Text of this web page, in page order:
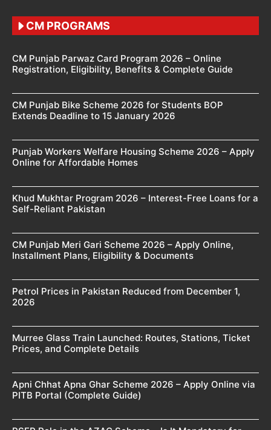
CM PROGRAMS
CM Punjab Parwaz Card Program 2026 – Online
Registration, Eligibility, Benefits & Complete Guide
CM Punjab Bike Scheme 2026 for Students BOP
Extends Deadline to 15 January 2026
Punjab Workers Welfare Housing Scheme 2026 – Apply
Online for Affordable Homes
Khud Mukhtar Program 2026 – Interest-Free Loans for a
Self-Reliant Pakistan
CM Punjab Meri Gari Scheme 2026 – Apply Online,
Installment Plans, Eligibility & Documents
Petrol Prices in Pakistan Reduced from December 1,
2026
Murree Glass Train Launched: Routes, Stations, Ticket
Prices, and Complete Details
Apni Chhat Apna Ghar Scheme 2026 – Apply Online via
PITB Portal (Complete Guide)